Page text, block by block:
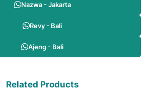
Nazwa - Jakarta
Revy - Bali
Ajeng - Bali
Related Products